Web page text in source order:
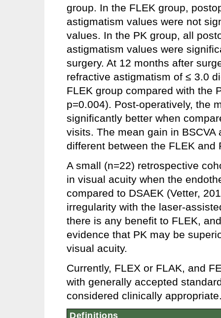
group. In the FLEK group,
astigmatism values were not
values. In the PK group, all
astigmatism values were
surgery. At 12 months after
refractive astigmatism of ≤ 3.0
FLEK group compared with the
p=0.004). Post-operatively, the
significantly better when
visits. The mean gain in
different between the FLEK and
A small (n=22) retrospective
in visual acuity when the
compared to DSAEK (Vetter,
irregularity with the laser-
there is any benefit to FLEK,
evidence that PK may be
visual acuity.
Currently, FLEX or FLAK, and
with generally accepted
considered clinically
Definitions